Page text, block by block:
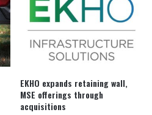
EKHO expands retaining wall,
MSE offerings through
acquisitions